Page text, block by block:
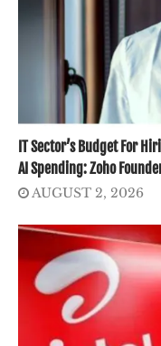
IT Sector’s Budget For
AI Spending: Zoho
AUGUST 2, 2026